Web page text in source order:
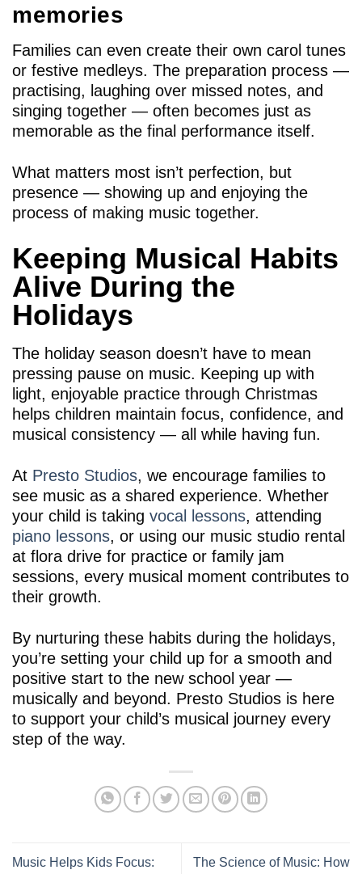
memories
Families can even create their own carol tunes
or festive medleys. The preparation process —
practising, laughing over missed notes, and
singing together — often becomes just as
memorable as the final performance itself.
What matters most isn’t perfection, but
presence — showing up and enjoying the
process of making music together.
Keeping Musical Habits
Alive During the
Holidays
The holiday season doesn’t have to mean
pressing pause on music. Keeping up with
light, enjoyable practice through Christmas
helps children maintain focus, confidence, and
musical consistency — all while having fun.
At Presto Studios, we encourage families to
see music as a shared experience. Whether
your child is taking vocal lessons, attending
piano lessons, or using our music studio rental
at flora drive for practice or family jam
sessions, every musical moment contributes to
their growth.
By nurturing these habits during the holidays,
you’re setting your child up for a smooth and
positive start to the new school year —
musically and beyond. Presto Studios is here
to support your child’s musical journey every
step of the way.
Music Helps Kids Focus: The Science of Music: How